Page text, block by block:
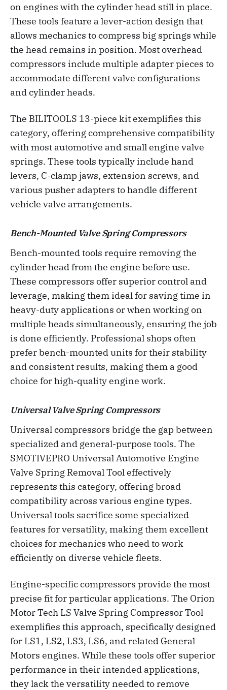
on engines with the cylinder head still in place.
These tools feature a lever-action design that
allows mechanics to compress big springs while
the head remains in position. Most overhead
compressors include multiple adapter pieces to
accommodate different valve configurations
and cylinder heads.
The BILITOOLS 13-piece kit exemplifies this
category, offering comprehensive compatibility
with most automotive and small engine valve
springs. These tools typically include hand
levers, C-clamp jaws, extension screws, and
various pusher adapters to handle different
vehicle valve arrangements.
Bench-Mounted Valve Spring Compressors
Bench-mounted tools require removing the
cylinder head from the engine before use.
These compressors offer superior control and
leverage, making them ideal for saving time in
heavy-duty applications or when working on
multiple heads simultaneously, ensuring the job
is done efficiently. Professional shops often
prefer bench-mounted units for their stability
and consistent results, making them a good
choice for high-quality engine work.
Universal Valve Spring Compressors
Universal compressors bridge the gap between
specialized and general-purpose tools. The
SMOTIVEPRO Universal Automotive Engine
Valve Spring Removal Tool effectively
represents this category, offering broad
compatibility across various engine types.
Universal tools sacrifice some specialized
features for versatility, making them excellent
choices for mechanics who need to work
efficiently on diverse vehicle fleets.
Engine-specific compressors provide the most
precise fit for particular applications. The Orion
Motor Tech LS Valve Spring Compressor Tool
exemplifies this approach, specifically designed
for LS1, LS2, LS3, LS6, and related General
Motors engines. While these tools offer superior
performance in their intended applications,
they lack the versatility needed to remove